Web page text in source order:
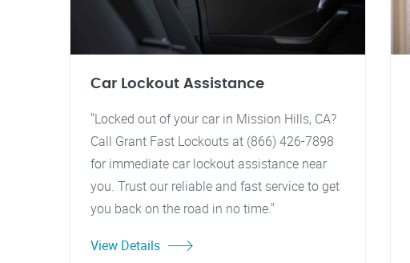
Car Lockout Assistance
"Locked out of your car in Mission Hills, CA?
Call Grant Fast Lockouts at (866) 426-7898
for immediate car lockout assistance near
you. Trust our reliable and fast service to get
you back on the road in no time."
View Details